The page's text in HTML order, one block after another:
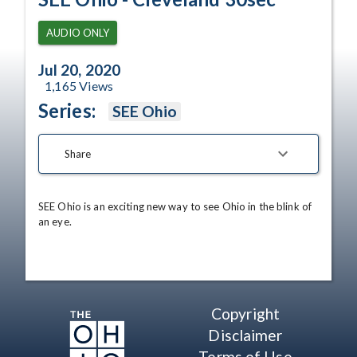
AUDIO ONLY
Jul 20, 2020
1,165Views
Series: SEE Ohio
Share
SEE Ohio is an exciting new way to see Ohio in the blink of
an eye.
Copyright
Disclaimer